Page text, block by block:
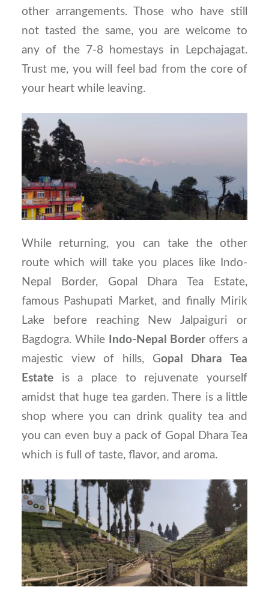
other arrangements. Those who have still
not tasted the same, you are welcome to
any of the 7-8 homestays in Lepchajagat.
Trust me, you will feel bad from the core of
your heart while leaving.
While returning, you can take the other
route which will take you places like Indo-
Nepal Border, Gopal Dhara Tea Estate,
famous Pashupati Market, and finally Mirik
Lake before reaching New Jalpaiguri or
Bagdogra. While
Indo-Nepal Border offers a
majestic view of hills, Gopal Dhara Tea
Estateis a place to rejuvenate yourself
amidst that huge tea garden. There is a little
shop where you can drink quality tea and
you can even buy a pack of Gopal Dhara Tea
which is full of taste, flavor, and aroma.